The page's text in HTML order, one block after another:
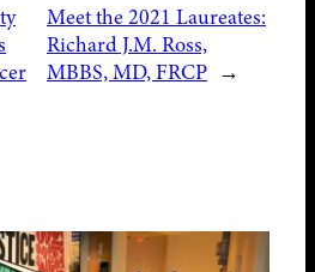
Meet the 2021 Laureates:
Richard J.M. Ross,
MBBS, MD, FRCP →